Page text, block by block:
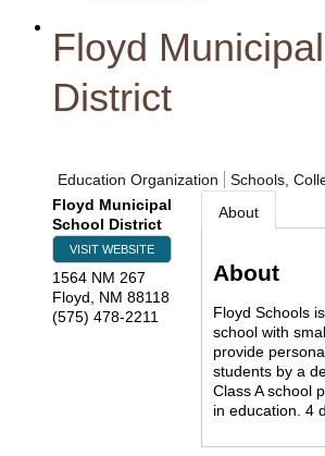
Floyd
District
Education Organization
Schools,
Floyd Municipal
School District
VISIT WEBSITE
1564 NM 267
Floyd
NM 88118
(575) 478-2211
About
About
Floyd Schools
school with
provide
students by a
Class A school
in education. 4